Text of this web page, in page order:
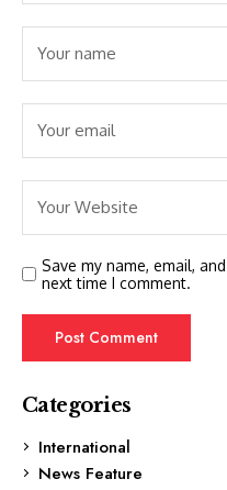
Save my name, email,
next time I comment.
Categories
International
News Feature